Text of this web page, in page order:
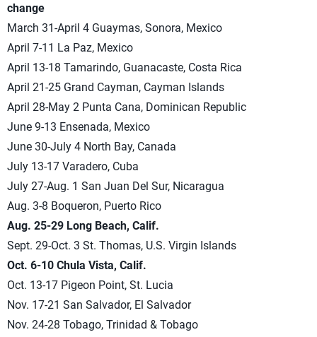
change
March 31-April 4 Guaymas, Sonora, Mexico
April 7-11 La Paz, Mexico
April 13-18 Tamarindo, Guanacaste, Costa Rica
April 21-25 Grand Cayman, Cayman Islands
April 28-May 2 Punta Cana, Dominican Republic
June 9-13 Ensenada, Mexico
June 30-July 4 North Bay, Canada
July 13-17 Varadero, Cuba
July 27-Aug. 1 San Juan Del Sur, Nicaragua
Aug. 3-8 Boqueron, Puerto Rico
Aug. 25-29 Long Beach, Calif.
Sept. 29-Oct. 3 St. Thomas, U.S. Virgin Islands
Oct. 6-10 Chula Vista, Calif.
Oct. 13-17 Pigeon Point, St. Lucia
Nov. 17-21 San Salvador, El Salvador
Nov. 24-28 Tobago, Trinidad & Tobago